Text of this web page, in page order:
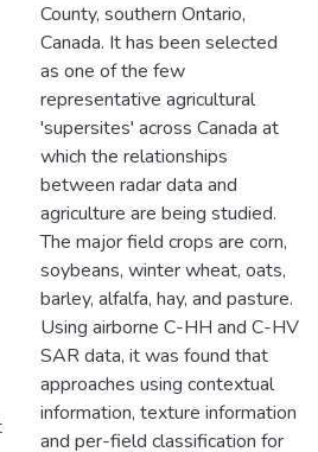
County, southern Ontario,
Canada. It has been selected
as one of the few
representative agricultural
'supersites' across Canada at
which the relationships
between radar data and
agriculture are being studied.
The major field crops are corn,
soybeans, winter wheat, oats,
barley, alfalfa, hay, and pasture.
Using airborne C-HH and C-HV
SAR data, it was found that
approaches using contextual
information, texture information
and per-field classification for